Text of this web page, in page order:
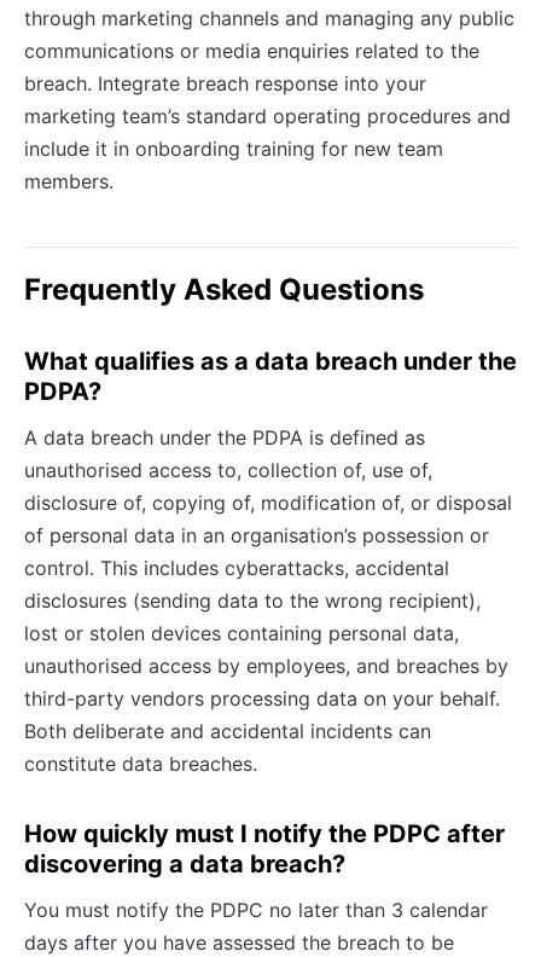
through marketing channels and managing any public
communications or media enquiries related to the
breach. Integrate breach response into your
marketing team’s standard operating procedures and
include it in onboarding training for new team
members.
Frequently Asked Questions
What qualifies as a data breach under the
PDPA?
A data breach under the PDPA is defined as
unauthorised access to, collection of, use of,
disclosure of, copying of, modification of, or disposal
of personal data in an organisation’s possession or
control. This includes cyberattacks, accidental
disclosures (sending data to the wrong recipient),
lost or stolen devices containing personal data,
unauthorised access by employees, and breaches by
third-party vendors processing data on your behalf.
Both deliberate and accidental incidents can
constitute data breaches.
How quickly must I notify the PDPC after
discovering a data breach?
You must notify the PDPC no later than 3 calendar
days after you have assessed the breach to be